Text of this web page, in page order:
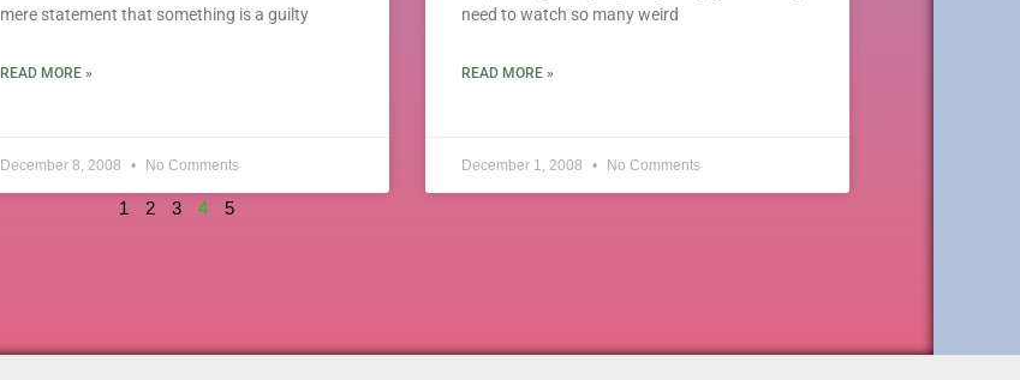
mere statement that something is a guilty
READ MORE »
December 8, 2008 No Comments
need to watch so many weird
READ MORE »
December 1, 2008 No Comments
1 2 3 4 5